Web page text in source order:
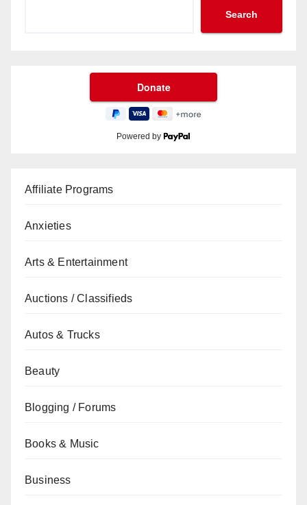
Search
Powered by
Affiliate Programs
Anxieties
Arts & Entertainment
Auctions / Classifieds
Autos & Trucks
Beauty
Blogging / Forums
Books & Music
Business